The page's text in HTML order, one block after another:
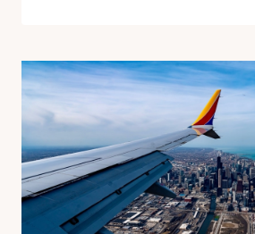
THEY
TOOK
HOTEL’S
FREE
BREAKFAST
—
THE